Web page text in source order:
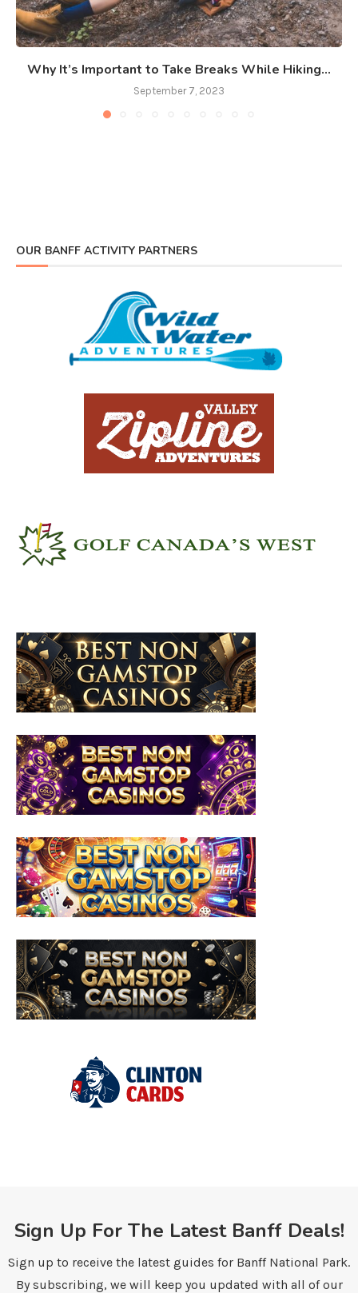
Why It’s Important to Take Breaks While Hiking...
September 7, 2023
OUR BANFF ACTIVITY PARTNERS
Sign Up For The Latest Banff Deals!
Sign up to receive the latest guides for Banff National Park.
By subscribing, we will keep you updated with all of our